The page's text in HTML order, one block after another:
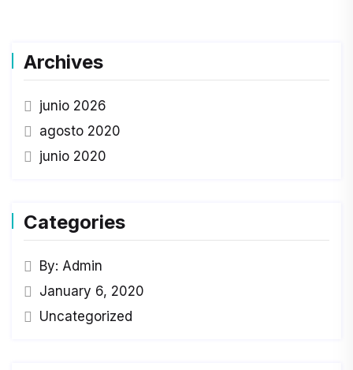
Archives
junio 2026
agosto 2020
junio 2020
Categories
By: Admin
January 6, 2020
Uncategorized